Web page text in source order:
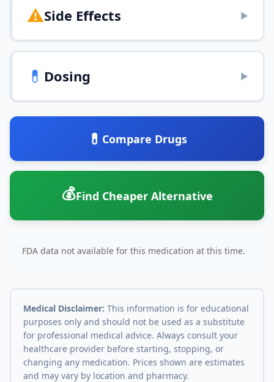
⚠️Side Effects ▶
💊 Dosing ▶
💊 Compare Drugs
💰Find Cheaper Alternative
FDA data not available for this medication at this time.
Medical Disclaimer: This information is for educational
purposes only and should not be used as a substitute
for professional medical advice. Always consult your
healthcare provider before starting, stopping, or
changing any medication. Prices shown are estimates
and may vary by location and pharmacy.